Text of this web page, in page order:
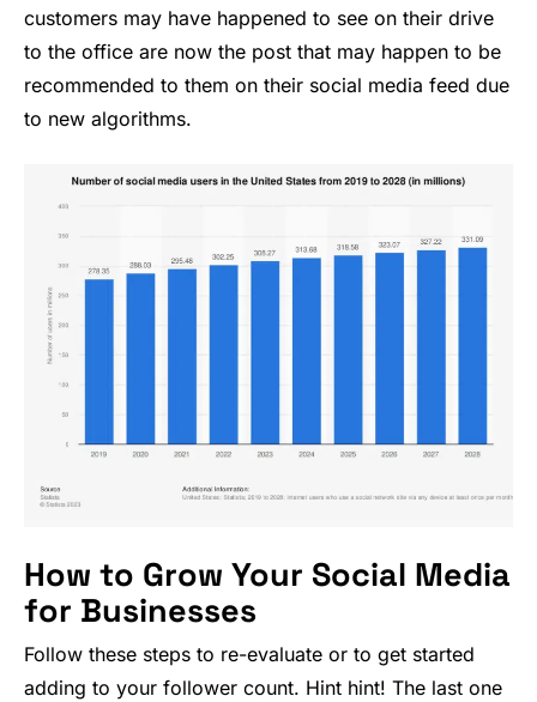
customers may have happened to see on their drive
to the office are now the post that may happen to be
recommended to them on their social media feed due
to new algorithms.
How to Grow Your Social Media
for Businesses
Follow these steps to re-evaluate or to get started
adding to your follower count. Hint hint! The last one